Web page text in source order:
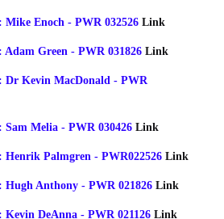
Enoch - PWR 032526 Link
Green - PWR 031826 Link
Dr Kevin MacDonald - PWR
Melia - PWR 030426 Link
Henrik Palmgren - PWR022526 Link
Hugh Anthony - PWR 021826 Link
DeAnna - PWR 021126 Link